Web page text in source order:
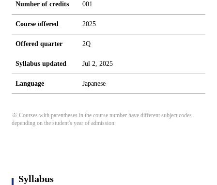
Number of credits 001
Course offered 2025
Offered quarter 2Q
Syllabus updated Jul 2, 2025
Language Japanese
※ Courses with parentheses in the course number have different subject codes
depending on the student's year of admission.
Syllabus